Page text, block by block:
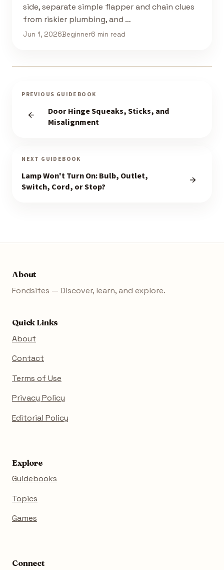
side, separate simple flapper and chain clues
from riskier plumbing, and …
Jun 1, 2026Beginner6 min read
PREVIOUS GUIDEBOOK
Door Hinge Squeaks, Sticks, and
Misalignment
NEXT GUIDEBOOK
Lamp Won't Turn On: Bulb, Outlet,
Switch, Cord, or Stop?
About
Fondsites — Discover, learn, and explore.
Quick Links
About
Contact
Terms of Use
Privacy Policy
Editorial Policy
Explore
Guidebooks
Topics
Games
Connect